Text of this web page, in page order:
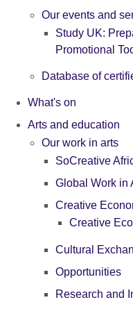
Our events and
Study UK:
Promotional
Database of
What's on
Arts and education
Our work in arts
SoCreative
Global Work in
Creative
Creative
Cultural
Opportunities
Research and